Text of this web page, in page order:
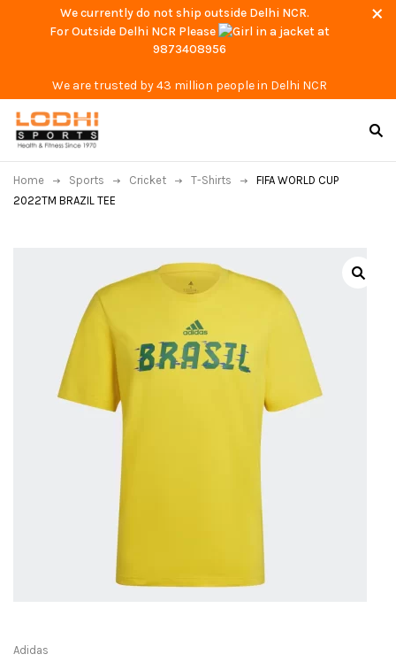
We currently do not ship outside Delhi NCR.
For Outside Delhi NCR Please
at
9873408956
We are trusted by 43 million people in Delhi NCR
Home Sports Cricket T-Shirts
FIFA WORLD CUP
2022TM BRAZIL TEE
Adidas